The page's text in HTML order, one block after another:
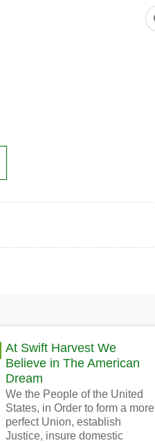
At Swift Harvest We
Believe in The American
Dream
We the People of the United
States, in Order to form a more
perfect Union, establish
Justice, insure domestic